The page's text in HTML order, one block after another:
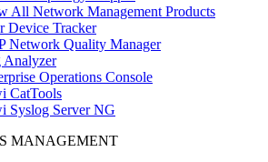
All Network Management Products
Device Tracker
Network Quality Manager
Analyzer
Operations Console
CatTools
Syslog Server NG
MANAGEMENT